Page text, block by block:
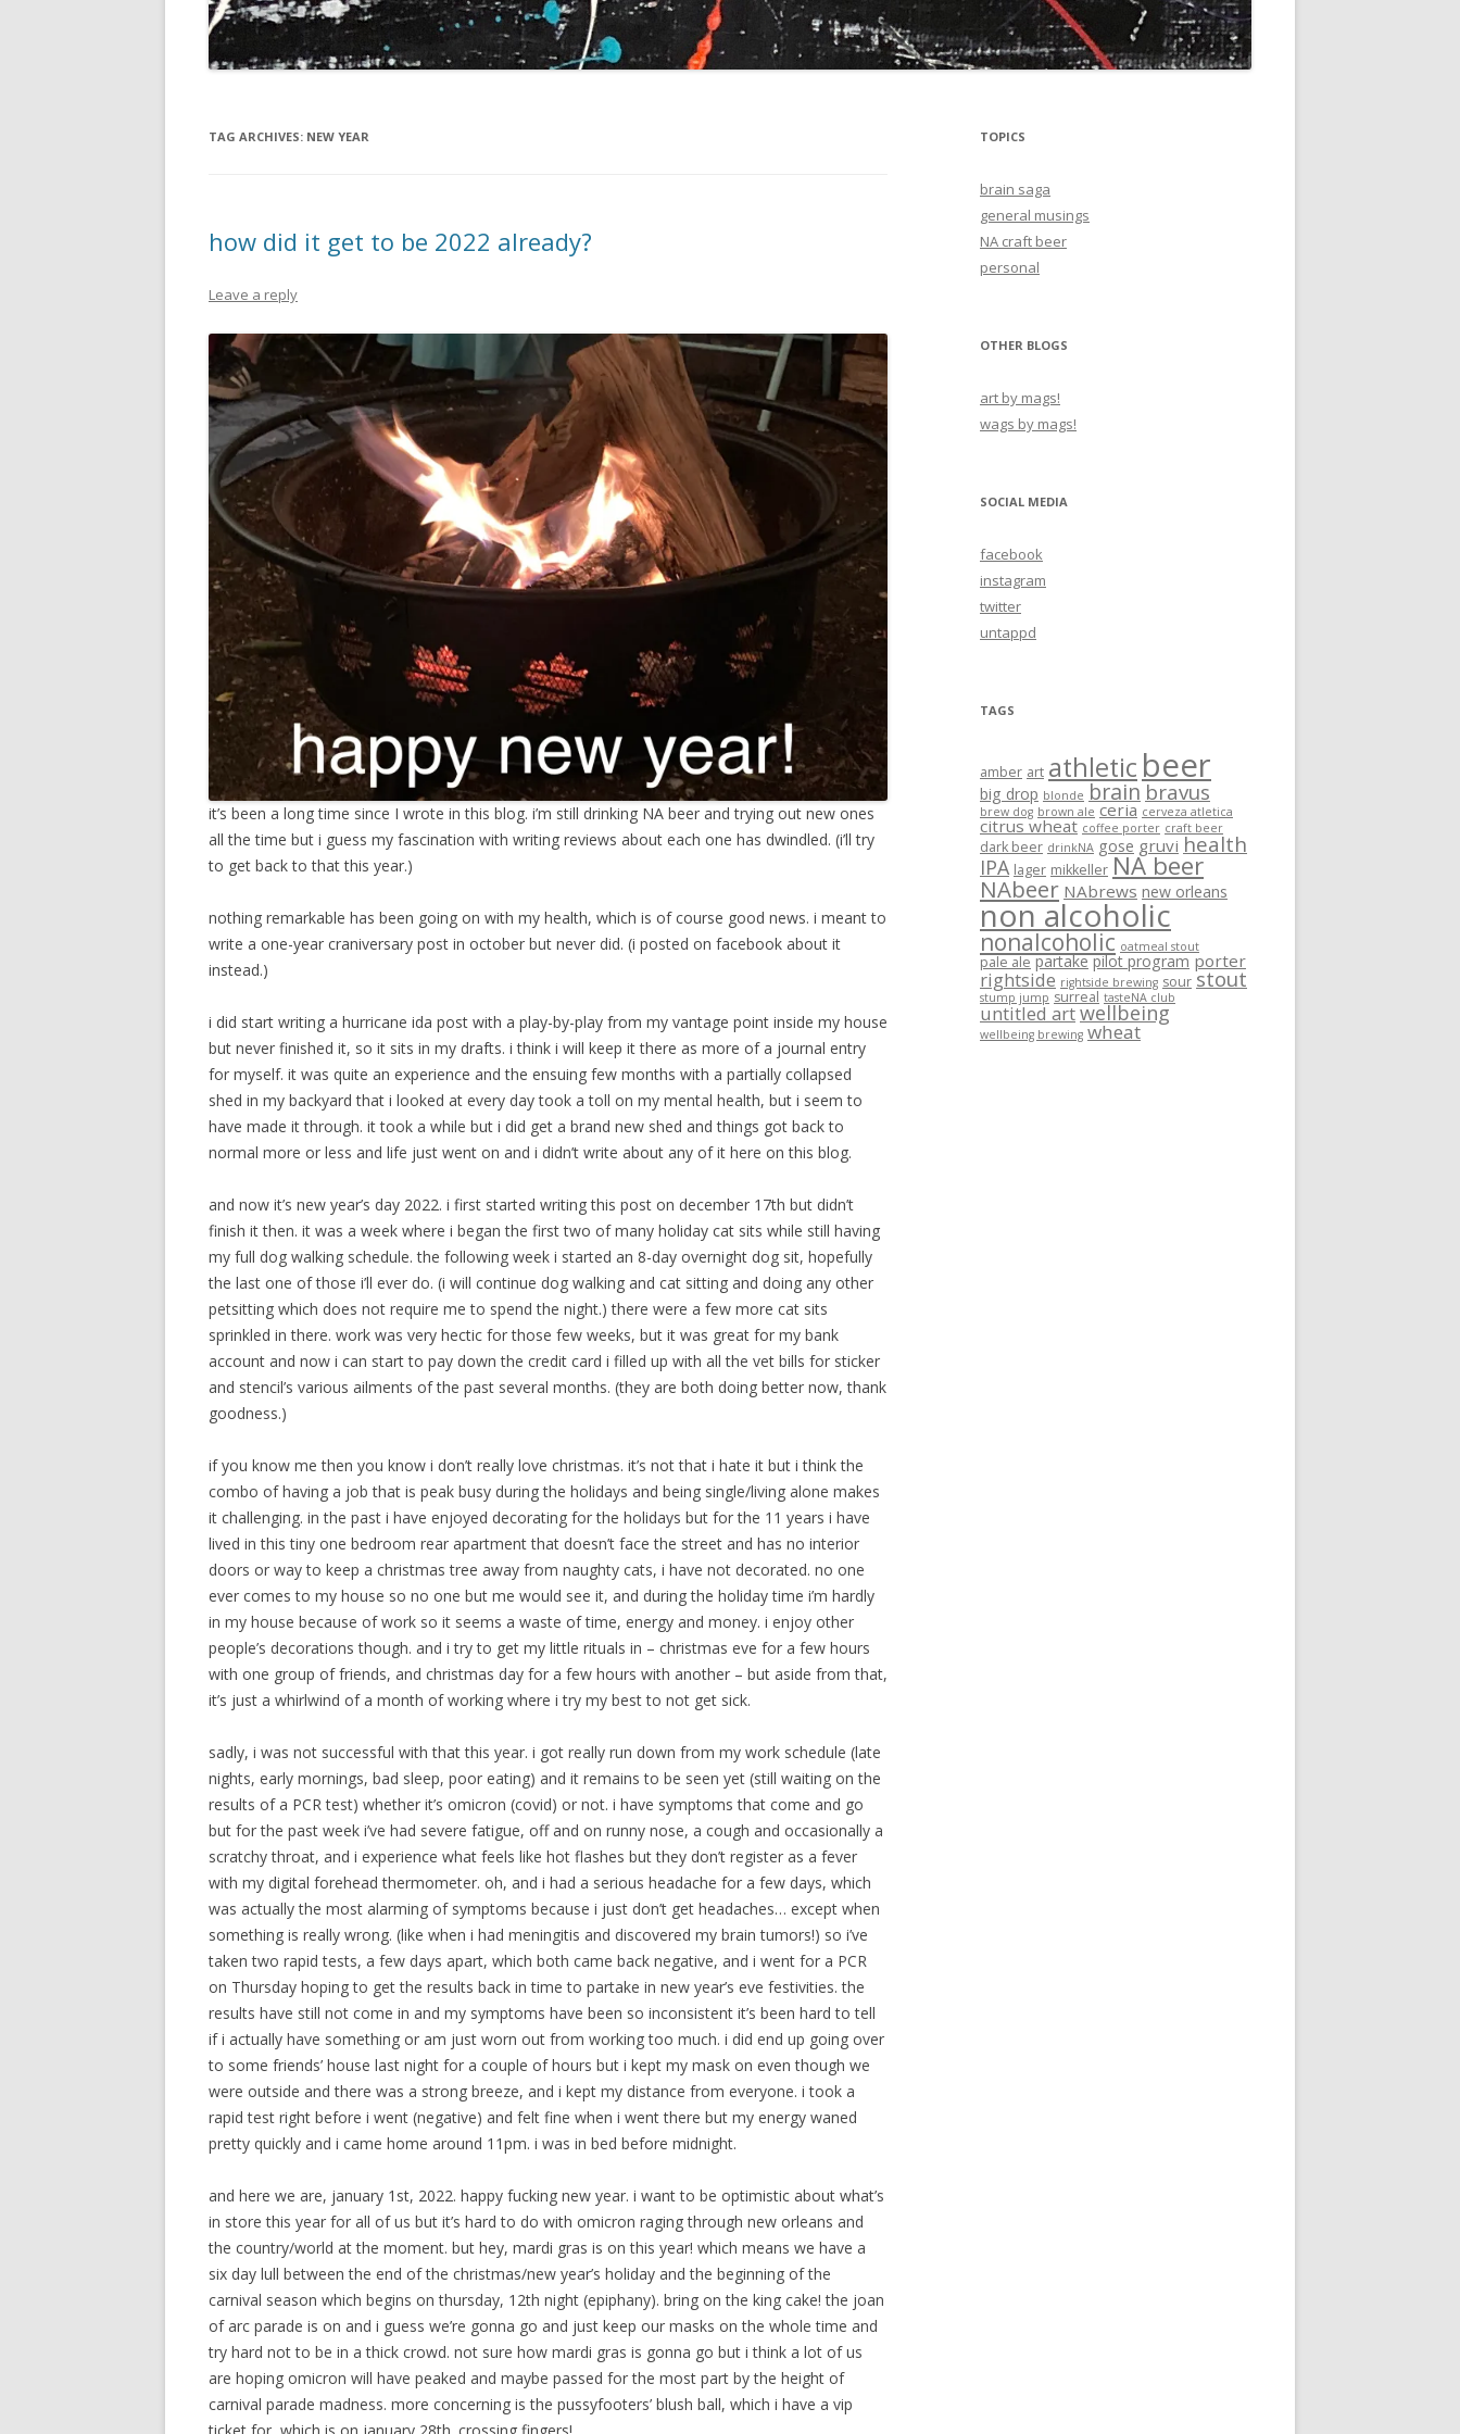
TAG ARCHIVES: NEW YEAR
how did it get to be 2022 already?
Leave a reply
it’s been a long time since I wrote in this blog. i’m still drinking NA beer and trying out new ones
all the time but i guess my fascination with writing reviews about each one has dwindled. (i’ll try
to get back to that this year.)
nothing remarkable has been going on with my health, which is of course good news. i meant to
write a one-year craniversary post in october but never did. (i posted on facebook about it
instead.)
i did start writing a hurricane ida post with a play-by-play from my vantage point inside my house
but never finished it, so it sits in my drafts. i think i will keep it there as more of a journal entry
for myself. it was quite an experience and the ensuing few months with a partially collapsed
shed in my backyard that i looked at every day took a toll on my mental health, but i seem to
have made it through. it took a while but i did get a brand new shed and things got back to
normal more or less and life just went on and i didn’t write about any of it here on this blog.
and now it’s new year’s day 2022. i first started writing this post on december 17th but didn’t
finish it then. it was a week where i began the first two of many holiday cat sits while still having
my full dog walking schedule. the following week i started an 8-day overnight dog sit, hopefully
the last one of those i’ll ever do. (i will continue dog walking and cat sitting and doing any other
petsitting which does not require me to spend the night.) there were a few more cat sits
sprinkled in there. work was very hectic for those few weeks, but it was great for my bank
account and now i can start to pay down the credit card i filled up with all the vet bills for sticker
and stencil’s various ailments of the past several months. (they are both doing better now, thank
goodness.)
if you know me then you know i don’t really love christmas. it’s not that i hate it but i think the
combo of having a job that is peak busy during the holidays and being single/living alone makes
it challenging. in the past i have enjoyed decorating for the holidays but for the 11 years i have
lived in this tiny one bedroom rear apartment that doesn’t face the street and has no interior
doors or way to keep a christmas tree away from naughty cats, i have not decorated. no one
ever comes to my house so no one but me would see it, and during the holiday time i’m hardly
in my house because of work so it seems a waste of time, energy and money. i enjoy other
people’s decorations though. and i try to get my little rituals in – christmas eve for a few hours
with one group of friends, and christmas day for a few hours with another – but aside from that,
it’s just a whirlwind of a month of working where i try my best to not get sick.
sadly, i was not successful with that this year. i got really run down from my work schedule (late
nights, early mornings, bad sleep, poor eating) and it remains to be seen yet (still waiting on the
results of a PCR test) whether it’s omicron (covid) or not. i have symptoms that come and go
but for the past week i’ve had severe fatigue, off and on runny nose, a cough and occasionally a
scratchy throat, and i experience what feels like hot flashes but they don’t register as a fever
with my digital forehead thermometer. oh, and i had a serious headache for a few days, which
was actually the most alarming of symptoms because i just don’t get headaches… except when
something is really wrong. (like when i had meningitis and discovered my brain tumors!) so i’ve
taken two rapid tests, a few days apart, which both came back negative, and i went for a PCR
on Thursday hoping to get the results back in time to partake in new year’s eve festivities. the
results have still not come in and my symptoms have been so inconsistent it’s been hard to tell
if i actually have something or am just worn out from working too much. i did end up going over
to some friends’ house last night for a couple of hours but i kept my mask on even though we
were outside and there was a strong breeze, and i kept my distance from everyone. i took a
rapid test right before i went (negative) and felt fine when i went there but my energy waned
pretty quickly and i came home around 11pm. i was in bed before midnight.
and here we are, january 1st, 2022. happy fucking new year. i want to be optimistic about what’s
in store this year for all of us but it’s hard to do with omicron raging through new orleans and
the country/world at the moment. but hey, mardi gras is on this year! which means we have a
six day lull between the end of the christmas/new year’s holiday and the beginning of the
carnival season which begins on thursday, 12th night (epiphany). bring on the king cake! the joan
of arc parade is on and i guess we’re gonna go and just keep our masks on the whole time and
try hard not to be in a thick crowd. not sure how mardi gras is gonna go but i think a lot of us
are hoping omicron will have peaked and maybe passed for the most part by the height of
carnival parade madness. more concerning is the pussyfooters’ blush ball, which i have a vip
TOPICS
brain saga
general musings
NA craft beer
personal
OTHER BLOGS
art by mags!
wags by mags!
SOCIAL MEDIA
facebook
instagram
twitter
untappd
TAGS
amber art athletic beer
big drop blonde brain bravus
brew dog brown ale ceria cerveza atletica
citrus wheat coffee porter craft beer
dark beer drinkNA gose gruvi health
IPA lager mikkeller NA beer
NAbeer NAbrews new orleans
non alcoholic
nonalcoholic oatmeal stout
pale ale partake pilot program porter
rightside rightside brewing sour stout
stump jump surreal tasteNA club
untitled artwellbeing
wellbeing brewing wheat